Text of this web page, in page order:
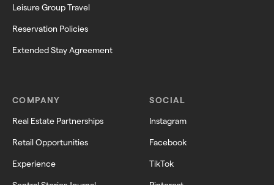
Leisure Group Travel
Reservation Policies
Extended Stay Agreement
COMPANY
Real Estate Partnerships
Retail Opportunities
Experience
SOCIAL
Instagram
Facebook
TikTok